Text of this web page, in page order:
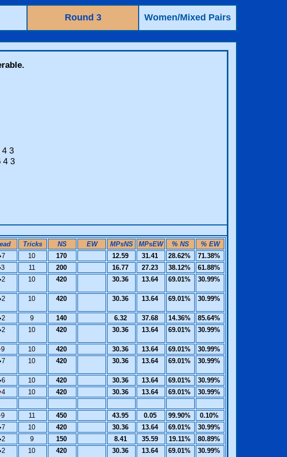
Round 3 Women/Mixed Pairs
4 3
4 3
Tricks NS EW MPsNS MPsEW % NS
% EW
7 10 170 12.59 31.41 28.62%
71.38%
3 11 200 16.77 27.23 38.12%
61.88%
2 10 420 30.36 13.64 69.01% 30.99%
2 10 420 30.36 13.64 69.01% 30.99%
2 9 140 6.32 37.68 14.36%
85.64%
2 10 420 30.36 13.64 69.01% 30.99%
9 10 420 30.36 13.64 69.01%
30.99%
7 10 420 30.36 13.64 69.01% 30.99%
6 10 420 30.36 13.64 69.01%
30.99%
4 10 420 30.36 13.64 69.01%
30.99%
9 11 450 43.95 0.05 99.90%
0.10%
7 10 420 30.36 13.64 69.01%
30.99%
2 9 150 8.41 35.59 19.11%
80.89%
2 10 420 30.36 13.64 69.01% 30.99%